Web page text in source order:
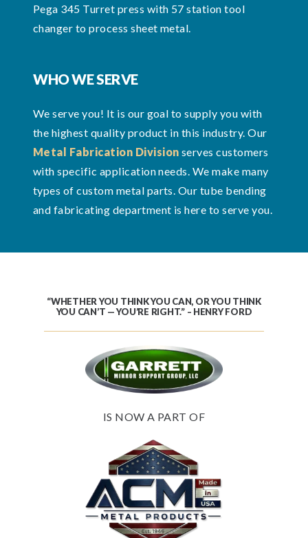
Pega 345 Turret press with 57 station tool
changer to process sheet metal.
WHO WE SERVE
We serve you! It is our goal to supply you with
the highest quality product in this industry. Our
Metal Fabrication Division serves customers
with specific application needs. We make many
types of custom metal parts. Our tube bending
and fabricating department is here to serve you.
“WHETHER YOU THINK YOU CAN, OR YOU THINK
YOU CAN’T — YOU’RE RIGHT.” – HENRY FORD
IS NOW A PART OF